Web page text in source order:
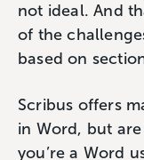
not ideal. And
of the
based on
Scribus offers
in Word, but
you’re a Word